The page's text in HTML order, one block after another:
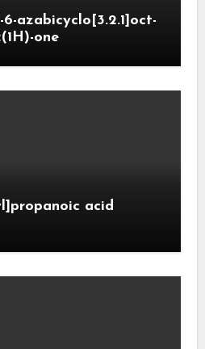
6-azabicyclo[3.2.1]oct-
one
acid